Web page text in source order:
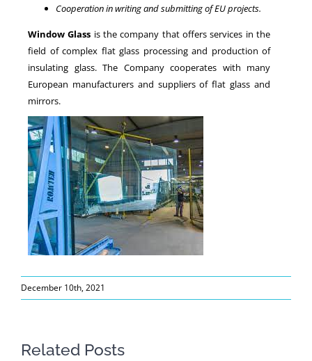
Cooperation in writing and submitting of EU projects.
Window Glass is the company that offers services in the
field of complex flat glass processing and production of
insulating glass. The Company cooperates with many
European manufacturers and suppliers of flat glass and
mirrors.
December 10th, 2021
Related Posts